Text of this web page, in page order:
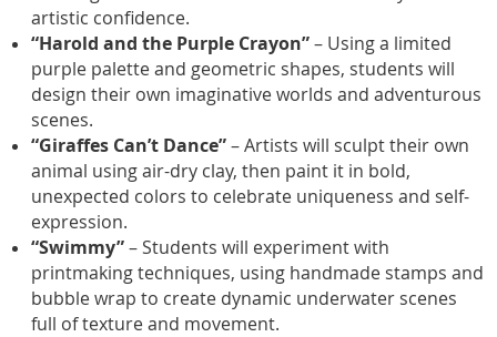
artistic confidence.
“Harold and the Purple Crayon”– Using a limited
purple palette and geometric shapes, students will
design their own imaginative worlds and adventurous
scenes.
“Giraffes Can’t Dance”– Artists will sculpt their own
animal using air-dry clay, then paint it in bold,
unexpected colors to celebrate uniqueness and self-
expression.
“Swimmy”– Students will experiment with
printmaking techniques, using handmade stamps and
bubble wrap to create dynamic underwater scenes
full of texture and movement.